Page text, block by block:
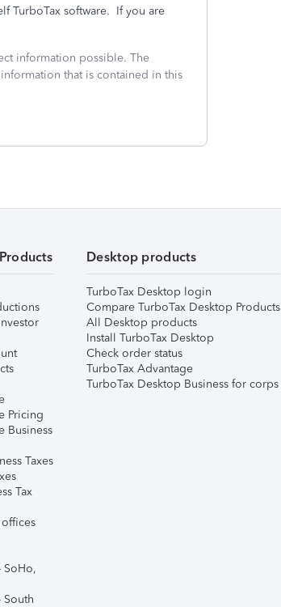
TurboTax software. If you are
information possible. The
that is contained in this
Pricing
Business
Taxes
Tax
SoHo,
South
Desktop products
TurboTax Desktop login
Compare TurboTax Desktop Products
All Desktop products
Install TurboTax Desktop
Check order status
TurboTax Advantage
TurboTax Desktop Business for corps